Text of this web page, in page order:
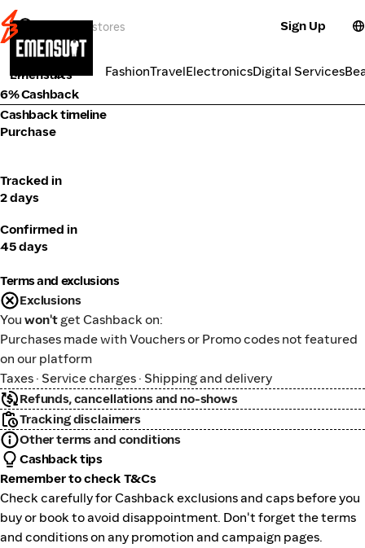
Sign Up
FashionTravelElectronicsDigital Services
Fashion
Emensuits
6% Cashback
Cashback timeline
Purchase
Tracked in
2 days
Confirmed in
45 days
Terms and exclusions
Exclusions
You won't get Cashback on:
Purchases made with Vouchers or Promo codes not featured
on our platform
Taxes · Service charges · Shipping and delivery
Refunds, cancellations and no-shows
Tracking disclaimers
Other terms and conditions
Cashback tips
Remember to check T&Cs
Check carefully for Cashback exclusions and caps before you
buy or book to avoid disappointment. Don't forget the terms
and conditions on any promotion and campaign pages.